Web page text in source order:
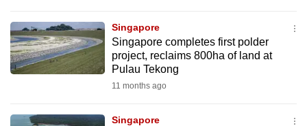
Singapore
Singapore completes first polder
project, reclaims 800ha of land at
Pulau Tekong
11 months ago
Singapore
to
switch
browsers
want